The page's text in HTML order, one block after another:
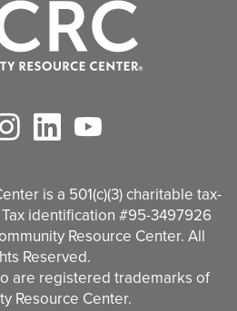
InstagramLinkedIn
is a 501(c)(3) charitable tax-
identification #95-3497926
Resource Center. All
Reserved.
are registered trademarks of
Resource Center.